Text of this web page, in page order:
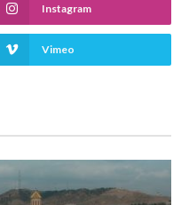
Instagram
Vimeo